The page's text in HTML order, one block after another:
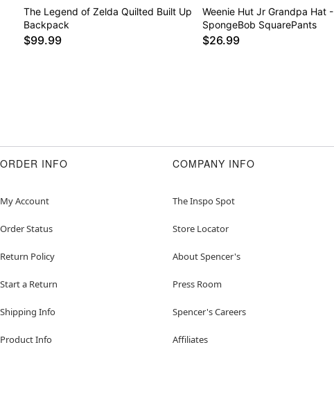
The Legend of Zelda Quilted Built Up
Backpack
$99.99
Weenie Hut Jr Grandpa Hat -
SpongeBob SquarePants
$26.99
ORDER INFO
My Account
Order Status
Return Policy
Start a Return
Shipping Info
Product Info
COMPANY INFO
The Inspo Spot
Store Locator
About Spencer's
Press Room
Spencer's Careers
Affiliates